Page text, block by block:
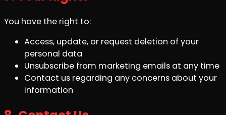
You have the right to:
Access, update, or request deletion of your
personal data
Unsubscribe from marketing emails at any time
Contact us regarding any concerns about your
information